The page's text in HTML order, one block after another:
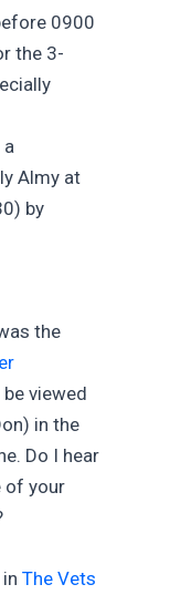
0900
the 3-
Almy at
by
the
viewed
in the
Do I hear
of your
The Vets